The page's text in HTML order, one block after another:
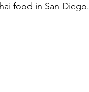
food in San Diego.